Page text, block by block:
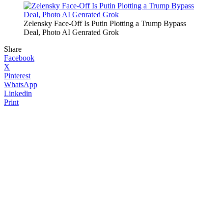
Zelensky Face-Off Is Putin Plotting a Trump Bypass
Deal, Photo AI Genrated Grok
Share
Facebook
X
Pinterest
WhatsApp
Linkedin
Print